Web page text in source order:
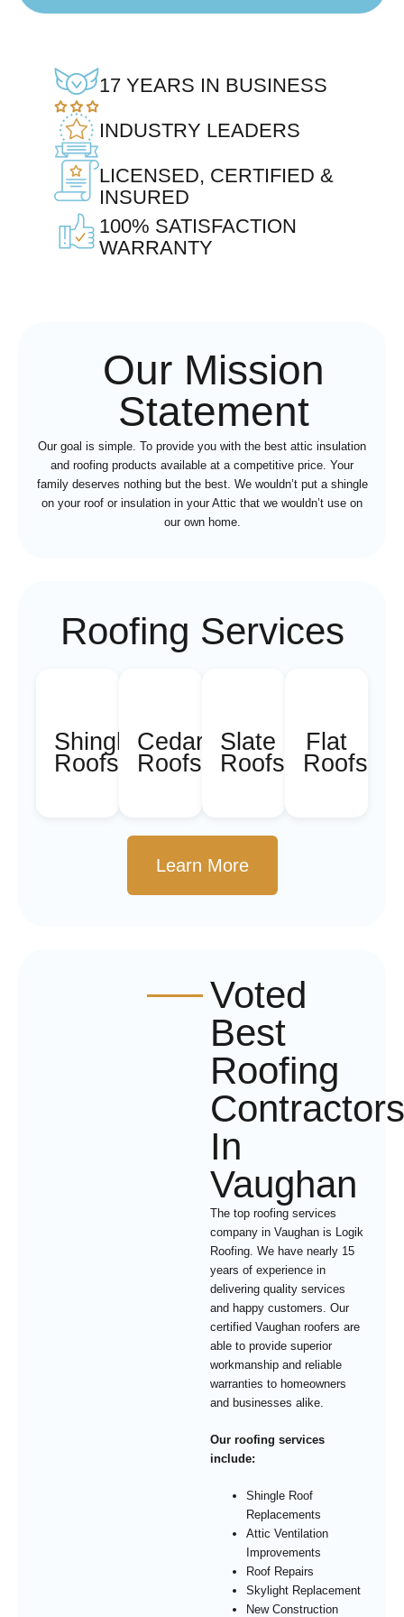
17 YEARS IN BUSINESS
INDUSTRY LEADERS
LICENSED, CERTIFIED &
INSURED
100% SATISFACTION
WARRANTY
Our Mission
Statement
Our goal is simple. To provide you with the best attic insulation
and roofing products available at a competitive price. Your
family deserves nothing but the best. We wouldn’t put a shingle
on your roof or insulation in your Attic that we wouldn’t use on
our own home.
Roofing Services
Shingle
Roofs
Cedar
Roofs
Slate
Roofs
Flat
Roofs
Learn More
Voted
Best
Roofing
In
Vaughan
The top roofing services
company in Vaughan is Logik
Roofing. We have nearly 15
years of experience in
delivering quality services
and happy customers. Our
certified Vaughan roofers are
able to provide superior
workmanship and reliable
warranties to homeowners
and businesses alike.
Our roofing services
include:
Shingle Roof
Replacements
Attic Ventilation
Improvements
Roof Repairs
Skylight Replacement
New Construction